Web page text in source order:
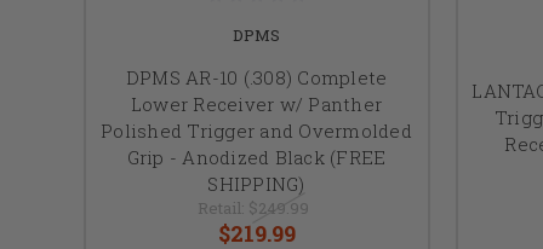
DPMS
DPMS AR-10 (.308) Complete
Lower Receiver w/ Panther
Polished Trigger and Overmolded
Grip - Anodized Black (FREE
SHIPPING)
Retail: $249.99
$219.99